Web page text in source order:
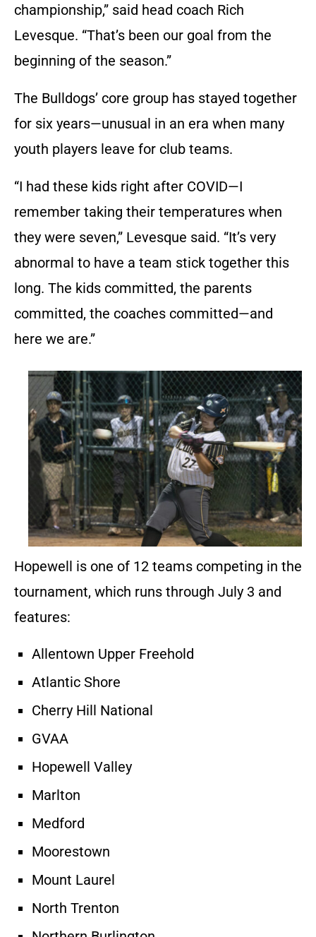
championship,” said head coach Rich
Levesque. “That’s been our goal from the
beginning of the season.”
The Bulldogs’ core group has stayed together
for six years—unusual in an era when many
youth players leave for club teams.
“I had these kids right after COVID—I
remember taking their temperatures when
they were seven,” Levesque said. “It’s very
abnormal to have a team stick together this
long. The kids committed, the parents
committed, the coaches committed—and
here we are.”
Hopewell is one of 12 teams competing in the
tournament, which runs through July 3 and
features:
Allentown Upper Freehold
Atlantic Shore
Cherry Hill National
GVAA
Hopewell Valley
Marlton
Medford
Moorestown
Mount Laurel
North Trenton